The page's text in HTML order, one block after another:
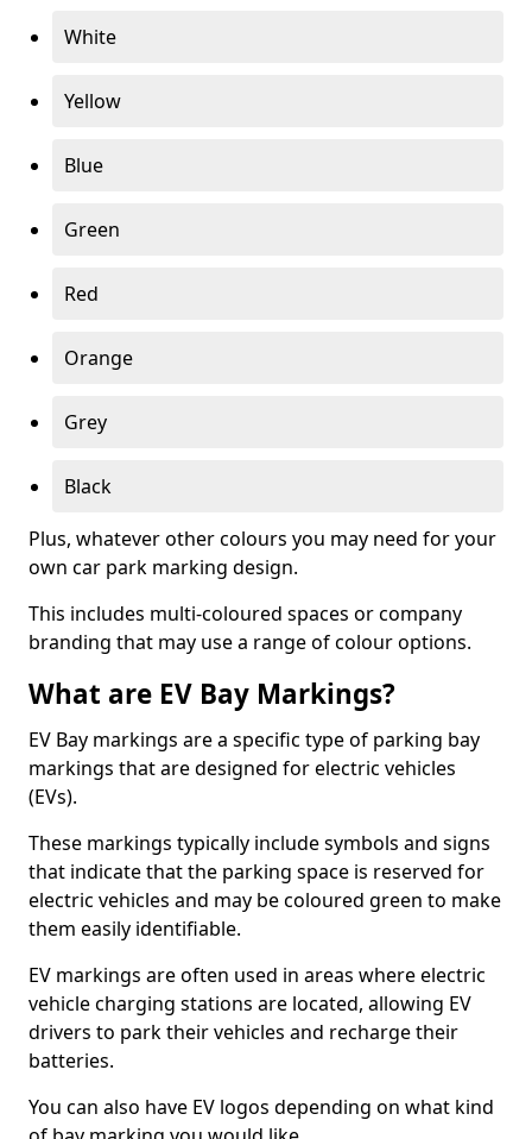
White
Yellow
Blue
Green
Red
Orange
Grey
Black
Plus, whatever other colours you may need for your
own car park marking design.
This includes multi-coloured spaces or company
branding that may use a range of colour options.
What are EV Bay Markings?
EV Bay markings are a specific type of parking bay
markings that are designed for electric vehicles
(EVs).
These markings typically include symbols and signs
that indicate that the parking space is reserved for
electric vehicles and may be coloured green to make
them easily identifiable.
EV markings are often used in areas where electric
vehicle charging stations are located, allowing EV
drivers to park their vehicles and recharge their
batteries.
You can also have EV logos depending on what kind